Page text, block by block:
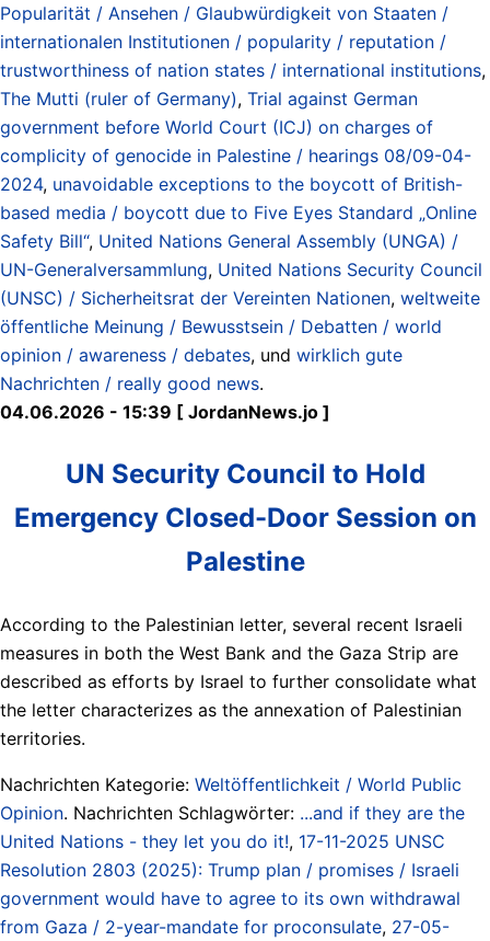
Popularität / Ansehen / Glaubwürdigkeit von Staaten /
internationalen Institutionen / popularity / reputation /
trustworthiness of nation states / international institutions,
The Mutti (ruler of Germany), Trial against German
government before World Court (ICJ) on charges of
complicity of genocide in Palestine / hearings 08/09-04-
2024, unavoidable exceptions to the boycott of British-
based media / boycott due to Five Eyes Standard „Online
Safety Bill“, United Nations General Assembly (UNGA) /
UN-Generalversammlung, United Nations Security Council
(UNSC) / Sicherheitsrat der Vereinten Nationen, weltweite
öffentliche Meinung / Bewusstsein / Debatten / world
opinion / awareness / debates, und wirklich gute
Nachrichten / really good news.
04.06.2026 - 15:39 [ JordanNews.jo ]
UN Security Council to Hold
Emergency Closed-Door Session on
Palestine
According to the Palestinian letter, several recent Israeli
measures in both the West Bank and the Gaza Strip are
described as efforts by Israel to further consolidate what
the letter characterizes as the annexation of Palestinian
territories.
Nachrichten Kategorie: Weltöffentlichkeit / World Public
Opinion. Nachrichten Schlagwörter: ...and if they are the
United Nations - they let you do it!, 17-11-2025 UNSC
Resolution 2803 (2025): Trump plan / promises / Israeli
government would have to agree to its own withdrawal
from Gaza / 2-year-mandate for proconsulate, 27-05-